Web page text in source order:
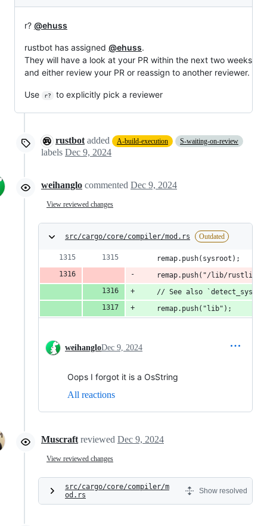
r? @ehuss
rustbot has assigned @ehuss.
They will have a look at your PR within the next two weeks
and either review your PR or reassign to another reviewer.
Use r? to explicitly pick a reviewer
rustbot added A-build-execution S-waiting-on-review
labels Dec 9, 2024
weihanglo commented Dec 9, 2024
View reviewed changes
src/cargo/core/compiler/mod.rs Outdated
    remap.push(sysroot);
remap.push("/lib/rustlib/
// See also
    remap.push("lib");
weihangloDec 9, 2024
Oops I forgot it is a OsString
All reactions
Muscraft reviewed Dec 9, 2024
View reviewed changes
src/cargo/core/compiler/m
od.rs
Show resolved